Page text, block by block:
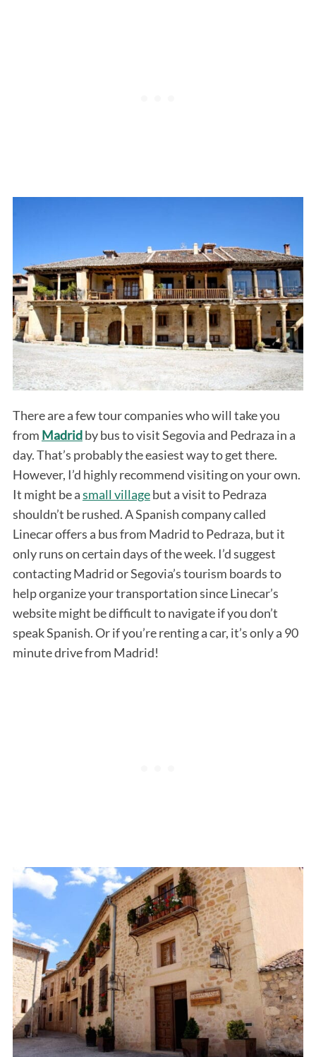
There are a few tour companies who will take you
from Madridby bus to visit Segovia and Pedraza in a
day. That’s probably the easiest way to get there.
However, I’d highly recommend visiting on your own.
It might be asmall villagebut a visit to Pedraza
shouldn’t be rushed. A Spanish company called
Linecar offers a bus from Madrid to Pedraza, but it
only runs on certain days of the week. I’d suggest
contacting Madrid or Segovia’s tourism boards to
help organize your transportation since Linecar’s
website might be difficult to navigate if you don’t
speak Spanish. Or if you’re renting a car, it’s only a 90
minute drive from Madrid!